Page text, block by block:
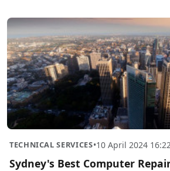
TECHNICAL SERVICES•10 April 2024
Sydney's Best Computer